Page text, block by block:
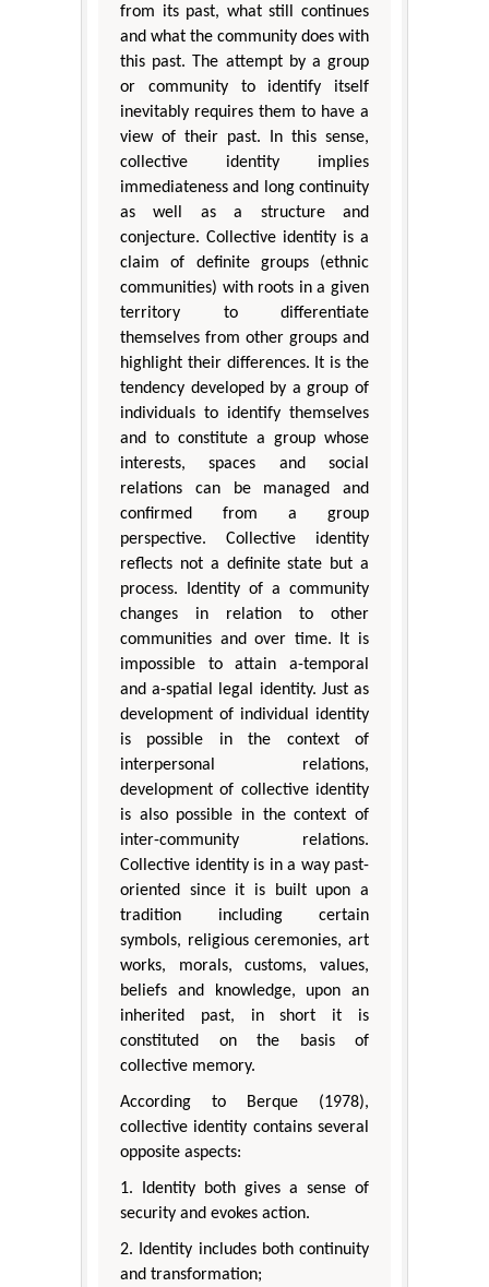
from its past, what still continues
and what the community does with
this past. The attempt by a group
or community to identify itself
inevitably requires them to have a
view of their past. In this sense,
collective identity implies
immediateness and long continuity
as well as a structure and
conjecture. Collective identity is a
claim of definite groups (ethnic
communities) with roots in a given
territory to differentiate
themselves from other groups and
highlight their differences. It is the
tendency developed by a group of
individuals to identify themselves
and to constitute a group whose
interests, spaces and social
relations can be managed and
confirmed from a group
perspective. Collective identity
reflects not a definite state but a
process. Identity of a community
changes in relation to other
communities and over time. It is
impossible to attain a-temporal
and a-spatial legal identity. Just as
development of individual identity
is possible in the context of
interpersonal relations,
development of collective identity
is also possible in the context of
inter-community relations.
Collective identity is in a way past-
oriented since it is built upon a
tradition including certain
symbols, religious ceremonies, art
works, morals, customs, values,
beliefs and knowledge, upon an
inherited past, in short it is
constituted on the basis of
collective memory.
According to Berque (1978),
collective identity contains several
opposite aspects:
1. Identity both gives a sense of
security and evokes action.
2. Identity includes both continuity
and transformation;